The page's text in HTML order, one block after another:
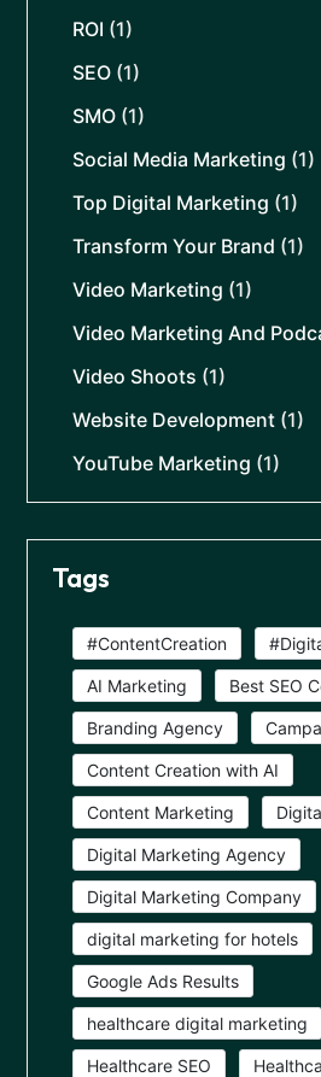
ROI (1)
SEO (1)
SMO (1)
Social Media Marketing (1)
Top Digital Marketing (1)
Transform Your Brand (1)
Video Marketing (1)
Video Marketing And
Video Shoots (1)
Website Development (1)
YouTube Marketing (1)
Tags
#ContentCreation
AI Marketing Best SEO
Branding Agency
Content Creation with AI
Content Marketing
Digital Marketing Agency
Digital Marketing Company
digital marketing for hotels
Google Ads Results
healthcare digital marketing
Healthcare SEO